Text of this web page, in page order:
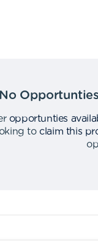
No
opportunties
to claim this